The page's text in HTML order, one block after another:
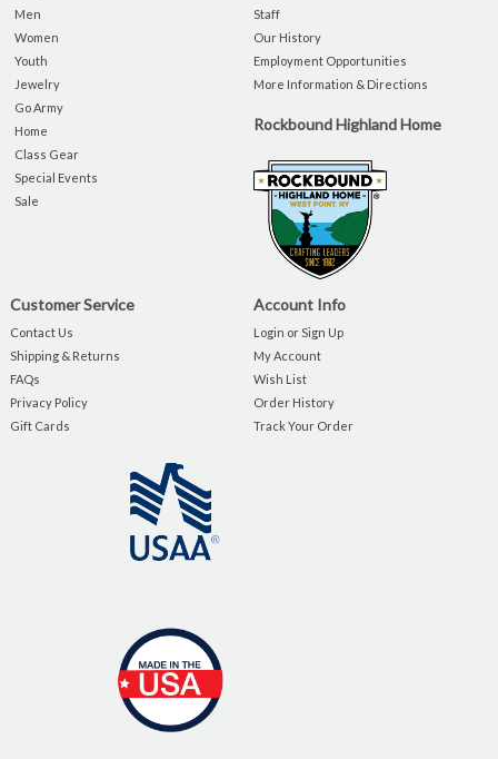
Men
Women
Youth
Jewelry
Go Army
Home
Class Gear
Special Events
Sale
Staff
Our History
Employment Opportunities
More Information & Directions
Rockbound Highland Home
Customer Service
Contact Us
Shipping & Returns
FAQs
Privacy Policy
Gift Cards
Account Info
Login or Sign Up
My Account
Wish List
Order History
Track Your Order